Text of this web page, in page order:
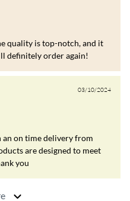
quality is top-notch, and it
definitely order again!
03/10/2024
an on time delivery from
are designed to meet
you